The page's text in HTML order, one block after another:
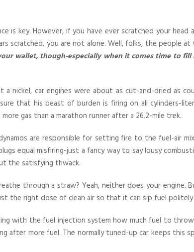
is key. However, if you have ever scratched your
scratched, you are not alone. Well, folks, the people
wallet, though-especially when it comes time to
a nickel, car engines were about as cut-and-dried as
that his beast of burden is firing on all cylinders-
gas than a marathon runner after a 26.2-mile trek.
are responsible for setting fire to the fuel-air
equal misfiring-just a fancy way to say lousy
the satisfying thwack.
through a straw? Yeah, neither does your
the right dose of clean air so that it can sip fuel
with the fuel injection system how much fuel to
after more fuel. The normally tuned-up car keeps this